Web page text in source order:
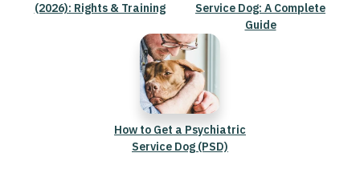
(2026): Rights & Training
Service Dog: A Complete
Guide
How to Get a Psychiatric
Service Dog (PSD)